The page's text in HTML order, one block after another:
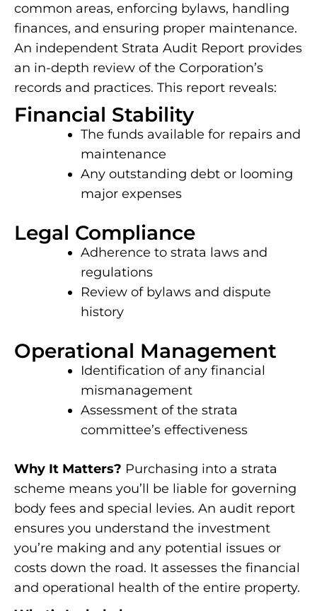
common areas, enforcing bylaws, handling
finances, and ensuring proper maintenance.
An independent Strata Audit Report provides
an in-depth review of the Corporation’s
records and practices. This report reveals:
Financial Stability
The funds available for repairs and
maintenance
Any outstanding debt or looming
major expenses
Legal Compliance
Adherence to strata laws and
regulations
Review of bylaws and dispute
history
Operational Management
Identification of any financial
mismanagement
Assessment of the strata
committee’s effectiveness
Why It Matters? Purchasing into a strata
scheme means you’ll be liable for governing
body fees and special levies. An audit report
ensures you understand the investment
you’re making and any potential issues or
costs down the road. It assesses the financial
and operational health of the entire property.